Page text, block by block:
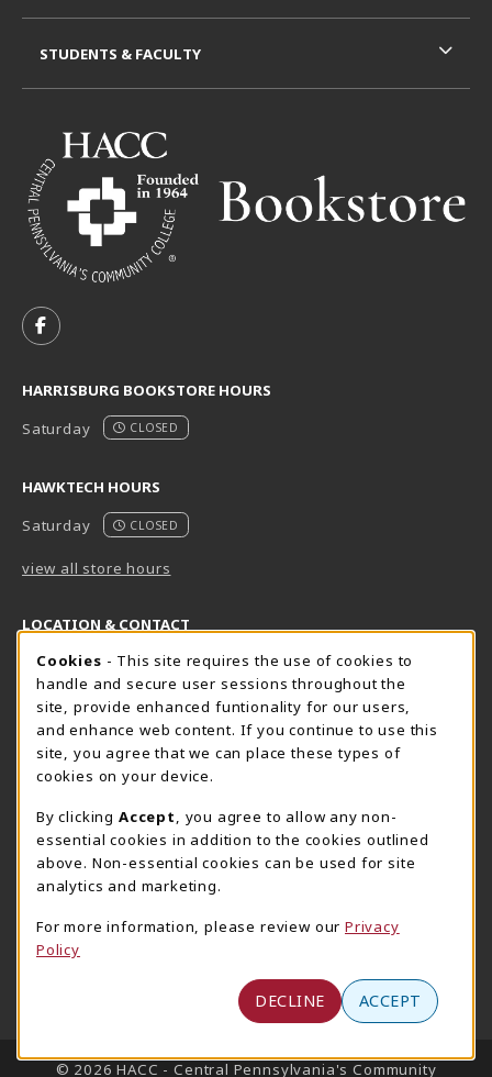
FOLLOW US ON FACEBOOK (OPENS IN A NEW TAB)
HARRISBURG BOOKSTORE HOURS
Saturday
CLOSED
HAWKTECH HOURS
Saturday
CLOSED
view all store hours
LOCATION & CONTACT
Harrisburg Bookstore
717-780-2509
bookstore@hacc.edu
One HACC Drive
Harrisburg,PA 17110
View Map
(opens in a New tab)
HawkTech
717-780-2631
hawktechstore@hacc.edu
One HACC Drive
View Map
Lancaster Bookstore
717-358-2243
lancasterbookstore@hacc.edu
1641 Old Philadelphia Pike, East Building
Lancaster
(opens in a New tab)
STUDENTS & FACULTY
LINKS TO LEGAL INFORMATION
© 2026 HACC - Central Pennsylvania's Community
Cookie Usage Notification
Cookies - This site requires the use of cookies to
handle and secure user sessions throughout the
site, provide enhanced funtionality for our users,
and enhance web content. If you continue to use this
site, you agree that we can place these types of
cookies on your device.
By clicking Accept
, you agree to allow any non-
essential cookies in addition to the cookies outlined
above. Non-essential cookies can be used for site
analytics and marketing.
For more information, please review our Privacy
Policy
DECLINE ACCEPT